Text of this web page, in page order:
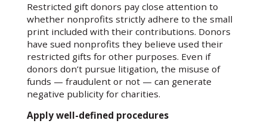
Restricted gift donors pay close attention to
whether nonprofits strictly adhere to the small
print included with their contributions. Donors
have sued nonprofits they believe used their
restricted gifts for other purposes. Even if
donors don’t pursue litigation, the misuse of
funds — fraudulent or not — can generate
negative publicity for charities.
Apply well-defined procedures